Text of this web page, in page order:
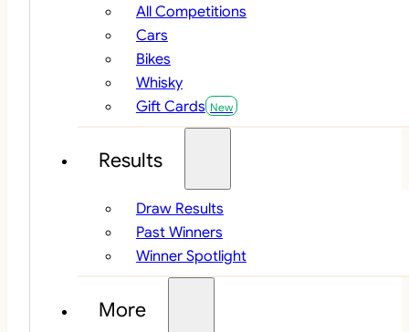
All Competitions
Cars
Bikes
Whisky
Gift Cards
Results
Draw Results
Past Winners
Winner Spotlight
More